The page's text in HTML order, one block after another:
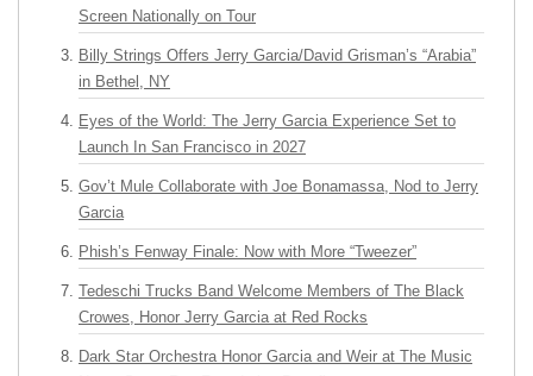
Screen Nationally on Tour
Billy Strings Offers Jerry Garcia/David Grisman’s “Arabia”
in Bethel, NY
Eyes of the World: The Jerry Garcia Experience Set to
Launch In San Francisco in 2027
Gov’t Mule Collaborate with Joe Bonamassa, Nod to Jerry
Garcia
Phish’s Fenway Finale: Now with More “Tweezer”
Tedeschi Trucks Band Welcome Members of The Black
Crowes, Honor Jerry Garcia at Red Rocks
Dark Star Orchestra Honor Garcia and Weir at The Music